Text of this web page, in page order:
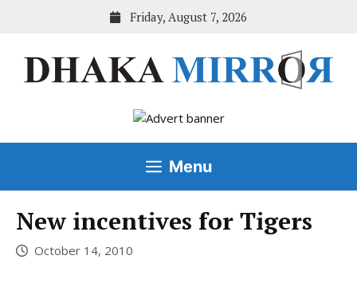
Friday, August 7, 2026
Menu
New incentives for Tigers
October 14, 2010